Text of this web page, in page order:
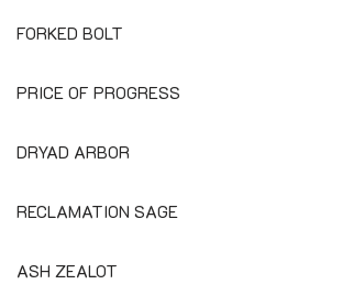
FORKED BOLT
PRICE OF PROGRESS
DRYAD ARBOR
RECLAMATION SAGE
ASH ZEALOT